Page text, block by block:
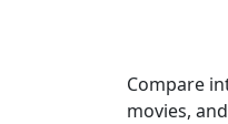
Compare
movies,